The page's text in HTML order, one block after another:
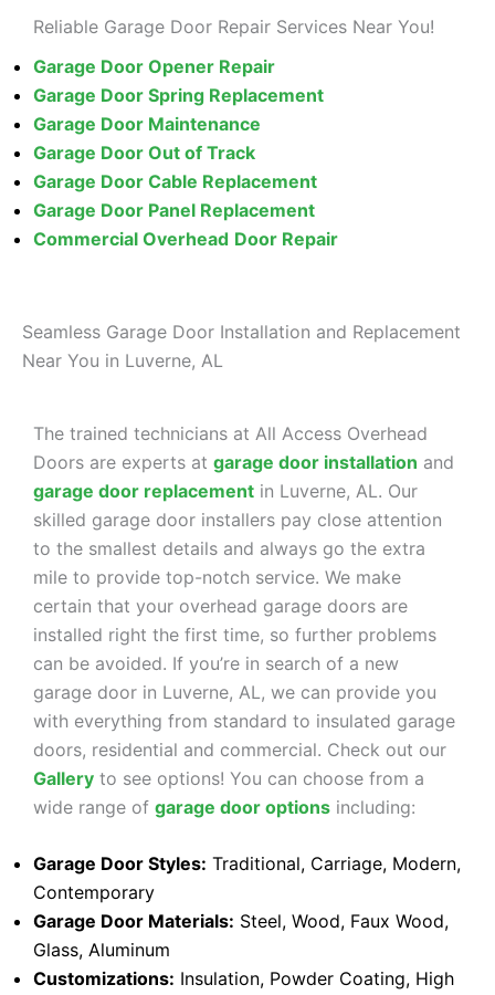
Reliable Garage Door Repair Services Near You!
Garage Door Opener Repair
Garage Door Spring Replacement
Garage Door Maintenance
Garage Door Out of Track
Garage Door Cable Replacement
Garage Door Panel Replacement
Commercial Overhead Door Repair
Seamless Garage Door Installation and Replacement
Near You in Luverne, AL
The trained technicians at All Access Overhead
Doors are experts at garage door installation and
garage door replacement in Luverne, AL. Our
skilled garage door installers pay close attention
to the smallest details and always go the extra
mile to provide top-notch service. We make
certain that your overhead garage doors are
installed right the first time, so further problems
can be avoided. If you’re in search of a new
garage door in Luverne, AL, we can provide you
with everything from standard to insulated garage
doors, residential and commercial. Check out our
Gallery to see options! You can choose from a
wide range of garage door options including:
Garage Door Styles: Traditional, Carriage, Modern,
Contemporary
Garage Door Materials: Steel, Wood, Faux Wood,
Glass, Aluminum
Customizations: Insulation, Powder Coating, High